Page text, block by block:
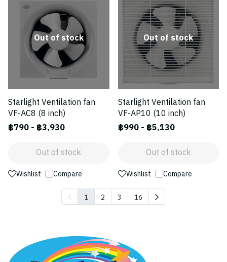
Out of stock
Starlight Ventilation fan
VF-AC8 (8 inch)
฿790- ฿3,930
Out of stock
Wishlist Compare
Out of stock
Starlight Ventilation fan
VF-AP10 (10 inch)
฿990- ฿5,130
Out of stock
Wishlist Compare
1 2 3 16